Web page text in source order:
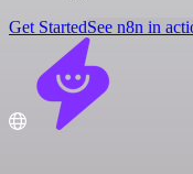
Get StartedSee n8n in